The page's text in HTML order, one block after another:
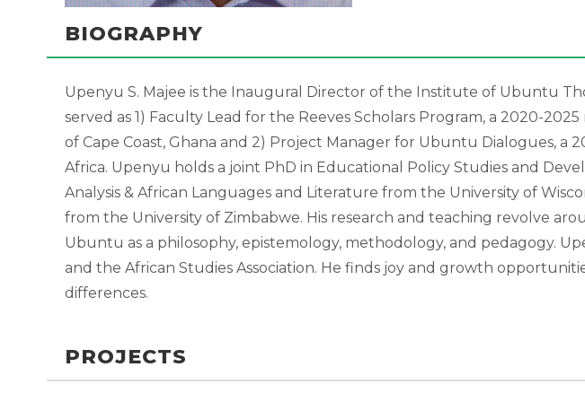
BIOGRAPHY
Upenyu S. Majee is the Inaugural Director of the Institute of Ubuntu
served as 1) Faculty Lead for the Reeves Scholars Program, a 2020-
of Cape Coast, Ghana and 2) Project Manager for Ubuntu Dialogues, a
Africa. Upenyu holds a joint PhD in Educational Policy Studies and
Analysis & African Languages and Literature from the University of
from the University of Zimbabwe. His research and teaching revolve
Ubuntu as a philosophy, epistemology, methodology, and pedagogy.
and the African Studies Association. He finds joy and growth
differences.
PROJECTS